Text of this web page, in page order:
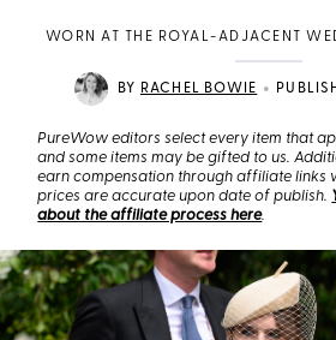
WORN AT THE ROYAL-ADJACENT
BY RACHEL BOWIE •
PureWow editors select every item that
and some items may be gifted to us.
earn compensation through affiliate links
prices are accurate upon date of publish.
about the affiliate process here.